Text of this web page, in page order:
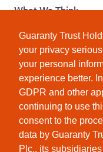
Guaranty Trust
your privacy
your personal
experience better.
GDPR and other
continuing to use
consent to the
data by Guaranty
Plc., its
What We Think
How We Give Back
Investor Relations